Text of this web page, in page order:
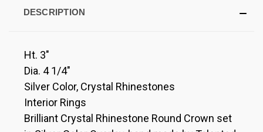
DESCRIPTION
Ht. 3"
Dia. 4 1/4"
Silver Color, Crystal Rhinestones
Interior Rings
Brilliant Crystal Rhinestone Round Crown set